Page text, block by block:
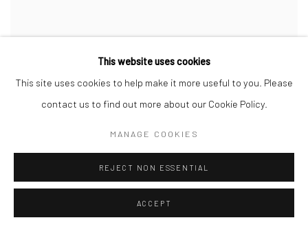
This website uses cookies
This site uses cookies to help make it more useful to you. Please
contact us to find out more about our Cookie Policy.
MANAGE COOKIES
REJECT NON ESSENTIAL
ACCEPT